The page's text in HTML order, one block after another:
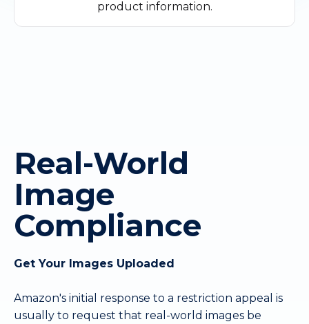
product information.
Real-World
Image
Compliance
Get Your Images Uploaded
Amazon's initial response to a restriction appeal is
usually to request that real-world images be